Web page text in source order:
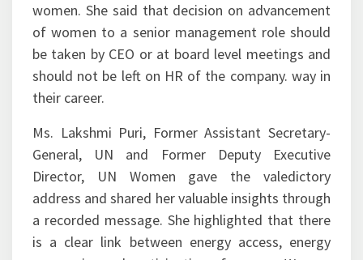
women. She said that decision on advancement
of women to a senior management role should
be taken by CEO or at board level meetings and
should not be left on HR of the company. way in
their career.
Ms. Lakshmi Puri, Former Assistant Secretary-
General, UN and Former Deputy Executive
Director, UN Women gave the valedictory
address and shared her valuable insights through
a recorded message. She highlighted that there
is a clear link between energy access, energy